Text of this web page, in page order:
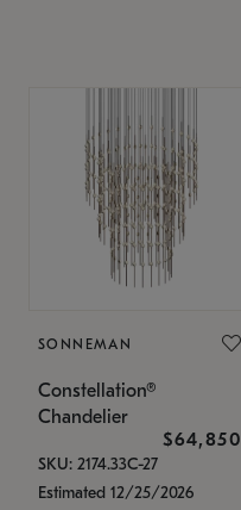
SONNEMAN
Constellation®
Chandelier
$64,850
SKU: 2174.33C-27
Estimated 12/25/2026